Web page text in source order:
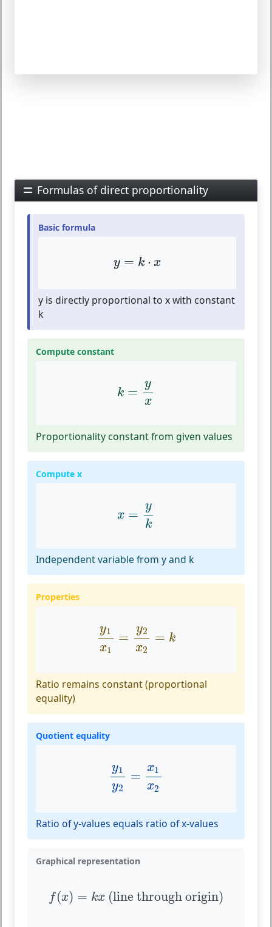
Formulas of direct proportionality
Basic formula
y = k ⋅ x
k⋅
y is directly proportional to x with constant
k
Compute constant
k =
y
x
x
Proportionality constant from given values
Compute x
x =
y
k
k
Independent variable from y and k
Properties
y1
x1
=
y2
x2
= k
y1 y2x
Ratio remains constant (proportional
equality)
Quotient equality
y1
y2
=
x1
x2
y1 x1
Ratio of y-values equals ratio of x-values
Graphical representation
f(x) = kx (line through origin)
f(x)= x(line through origin)